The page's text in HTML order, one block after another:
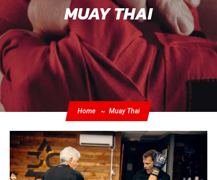
MUAY THAI
Home Muay Thai